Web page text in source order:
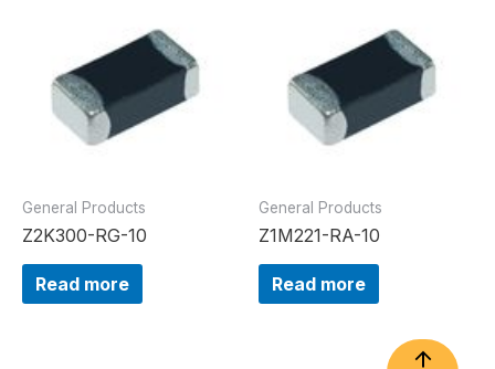
General Products
Z2K300-RG-10
Read more
General Products
Z1M221-RA-10
Read more